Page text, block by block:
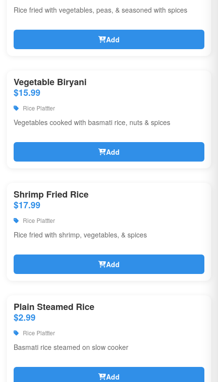
Rice fried with vegetables, peas, & seasoned with spices
Add
Vegetable Biryani
$15.99
Rice Plattter
Vegetables cooked with basmati rice, nuts & spices
Add
Shrimp Fried Rice
$17.99
Rice Plattter
Rice fried with shrimp, vegetables, & spices
Add
Plain Steamed Rice
$2.99
Rice Plattter
Basmati rice steamed on slow cooker
Add